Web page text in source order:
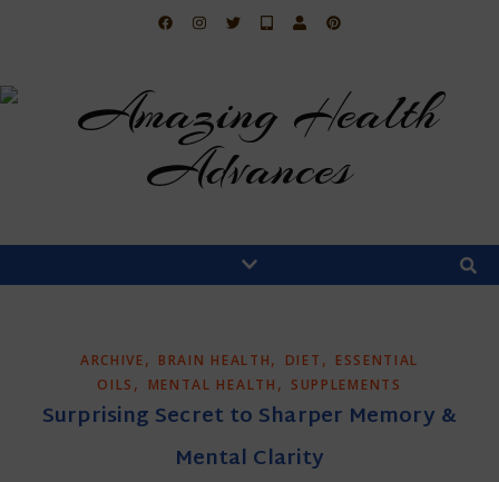
ARCHIVE, BRAIN HEALTH, DIET , ESSENTIAL
OILS , MENTAL HEALTH , SUPPLEMENTS
Surprising Secret to Sharper Memory &
Mental Clarity